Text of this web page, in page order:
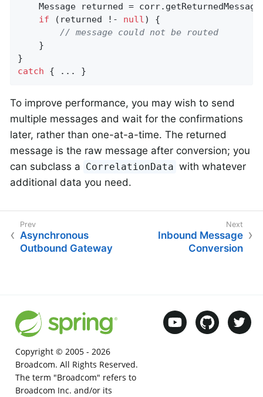
Message returned =
if (returned !- null) {
// message could not be routed
    }
catch { ... }
To improve performance, you may wish to send
multiple messages and wait for the confirmations
later, rather than one-at-a-time. The returned
message is the raw message after conversion; you
can subclass a CorrelationData with whatever
additional data you need.
Asynchronous
Outbound Gateway
Inbound Message
Conversion
Copyright © 2005 - 2026
Broadcom. All Rights Reserved.
The term "Broadcom" refers to
Broadcom Inc. and/or its